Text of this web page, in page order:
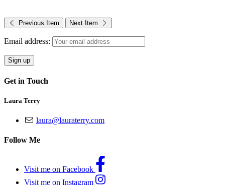
Previous Item Next Item
Email address:
Get in Touch
Laura Terry
laura@lauraterry.com
Follow Me
Visit me on Facebook
Visit me on Instagram